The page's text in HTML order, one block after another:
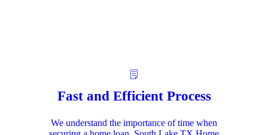
Fast and Efficient Process
We understand the importance of time when